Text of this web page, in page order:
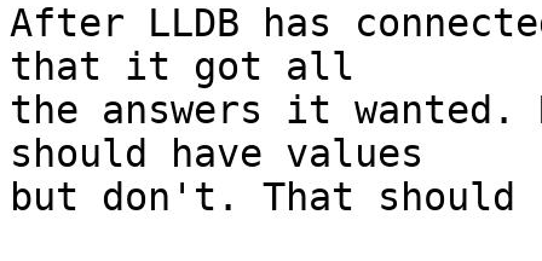
After LLDB has
that it got all
the answers it wanted.
should have values
but don't. That should